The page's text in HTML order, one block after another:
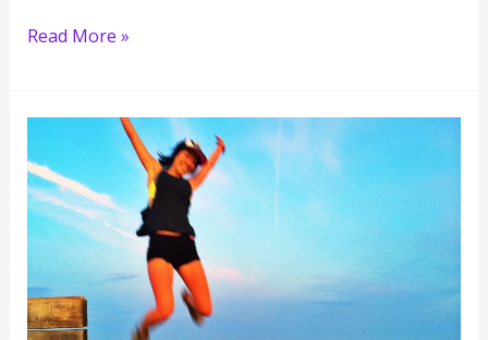
Saddle
Trail,
Read More »